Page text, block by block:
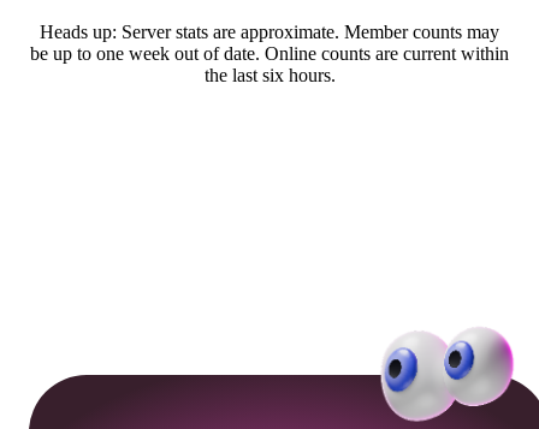
Heads up: Server stats are approximate. Member counts may
be up to one week out of date. Online counts are current within
the last six hours.